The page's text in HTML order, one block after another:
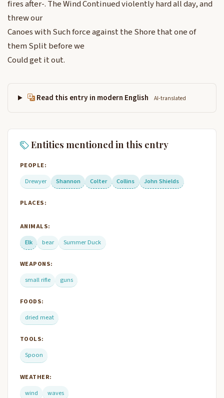
fires after-. The Wind Continued violently hard all day, and
threw our
Canoes with Such force against the Shore that one of
them Split before we
Could get it out.
Read this entry in modern English AI-translated
Entities mentioned in this entry
PEOPLE:
Drewyer
Shannon Colter Collins John Shields
PLACES:
ANIMALS:
Elk
bear Summer Duck
WEAPONS:
small rifle
guns
FOODS:
dried meat
TOOLS:
Spoon
WEATHER:
wind
waves